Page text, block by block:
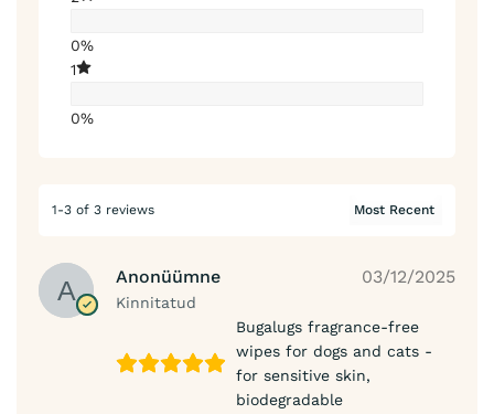
0%
1
0%
1-3 of 3 reviews
Anonüümne
Kinnitatud
03/12/2025
Bugalugs fragrance-free
wipes for dogs and cats -
for sensitive skin,
biodegradable